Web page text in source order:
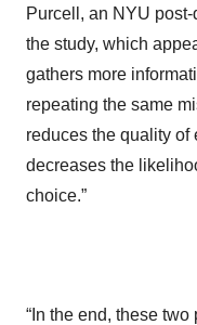
Purcell, an NYU
the study, which
gathers more
repeating the same
reduces the quality
decreases the
choice.”
“In the end, these